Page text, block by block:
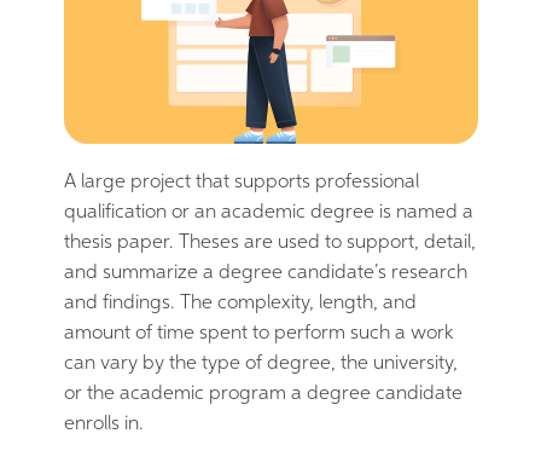
A large project that supports professional
qualification or an academic degree is named a
thesis paper. Theses are used to support, detail,
and summarize a degree candidate’s research
and findings. The complexity, length, and
amount of time spent to perform such a work
can vary by the type of degree, the university,
or the academic program a degree candidate
enrolls in.